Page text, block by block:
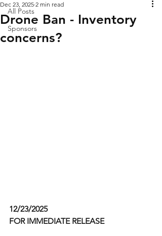
All Posts
Sponsors
Drone Ban - Inventory
concerns?
Dec 23, 2025 2 min read
12/23/2025
FOR IMMEDIATE RELEASE